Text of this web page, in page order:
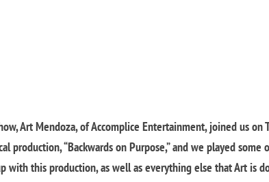
Art Mendoza, of Accomplice Entertainment, joined us on
“Backwards on Purpose,” and we played some
with this production, as well as everything else that Art is